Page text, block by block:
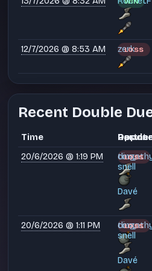
12/7/2026 @ 8:53 AM zerk
LOSS
Recent Double
Time Result
20/6/2026 @ 1:19 PM
tony
snell
Davé
LOSS
20/6/2026 @ 1:11 PM
tony
snell
Davé
LOSS